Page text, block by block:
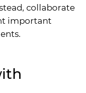
collaborate
important